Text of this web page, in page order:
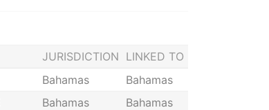
JURISDICTION LINKED TO
Bahamas
Bahamas
Bahamas
Bahamas